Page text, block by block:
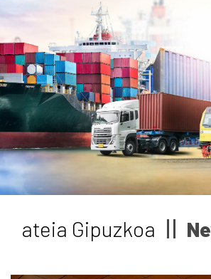
ateia Bizkaia
ateia Gipuzkoa
Documentation
News
Job vacancies
ateia Gipuzkoa